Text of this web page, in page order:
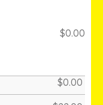
$0.00
$0.00